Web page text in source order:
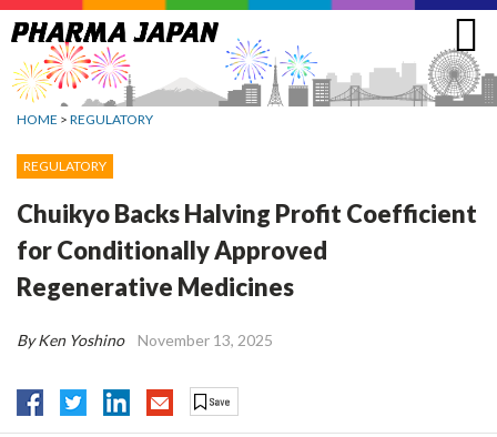
Jump
to
navigation
HOME > REGULATORY
REGULATORY
Chuikyo Backs Halving Profit Coefficient
for Conditionally Approved
Regenerative Medicines
By Ken Yoshino November 13, 2025